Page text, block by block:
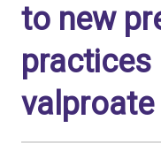
to new
practices
valproate